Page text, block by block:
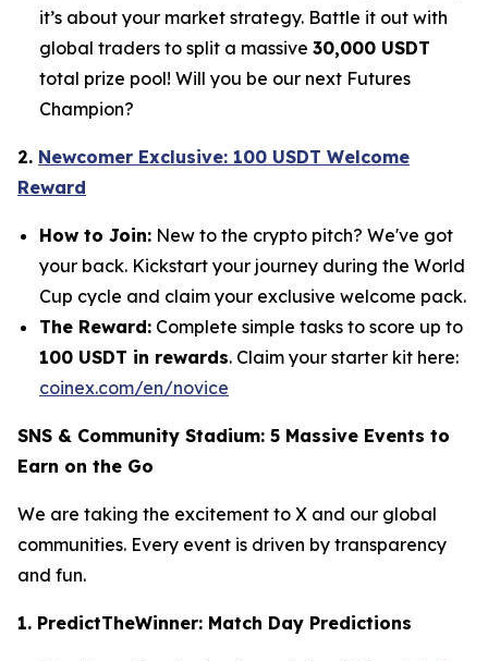
it’s about your market strategy. Battle it out with
global traders to split a massive 30,000 USDT
total prize pool! Will you be our next Futures
Champion?
2. Newcomer Exclusive: 100 USDT Welcome
Reward
How to Join: New to the crypto pitch? We've got
your back. Kickstart your journey during the World
Cup cycle and claim your exclusive welcome pack.
The Reward: Complete simple tasks to score up to
100 USDT in rewards. Claim your starter kit here:
coinex.com/en/novice
SNS & Community Stadium: 5 Massive Events to
Earn on the Go
We are taking the excitement to X and our global
communities. Every event is driven by transparency
and fun.
1. PredictTheWinner: Match Day Predictions